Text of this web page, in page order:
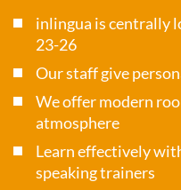
inlingua is centrally
23-26
Our staff give
We offer modern
atmosphere
Learn effectively
speaking trainers